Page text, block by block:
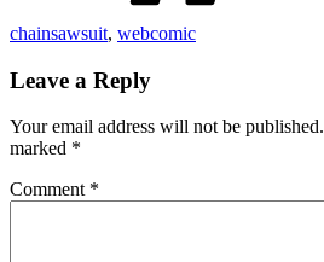
chainsawsuit, webcomic
Leave a Reply
Your email address will not be published.
marked *
Comment *